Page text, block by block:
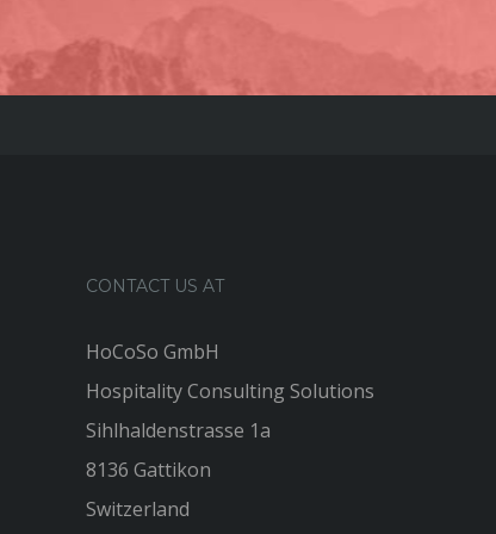
CONTACT US AT
HoCoSo GmbH
Hospitality Consulting Solutions
Sihlhaldenstrasse 1a
8136 Gattikon
Switzerland